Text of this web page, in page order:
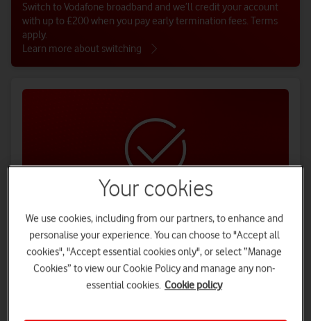
Switch to Vodafone broadband and we’ll credit your account
with up to £200 when you pay early termination fees. Terms
apply.
Learn more about switching
Hassle-free switching
Switching is easy. We'll sort everything out for you, and even
contact your current provider.
Your cookies
We use cookies, including from our partners, to enhance and
personalise your experience. You can choose to "Accept all
cookies", "Accept essential cookies only", or select “Manage
Cookies” to view our Cookie Policy and manage any non-
essential cookies. Cookie policy